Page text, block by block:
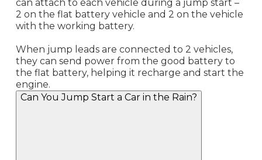
can attach to each vehicle during a jump start –
2 on the flat battery vehicle and 2 on the vehicle
with the working battery.
When jump leads are connected to 2 vehicles,
they can send power from the good battery to
the flat battery, helping it recharge and start the
engine.
Can You Jump Start a Car in the Rain?